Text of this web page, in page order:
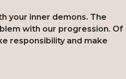
your inner demons. The
with our progression. Of
responsibility and make